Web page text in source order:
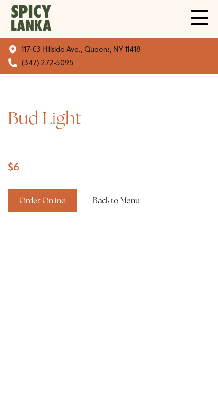
117-03 Hillside Ave., Queens, NY 11418
(347) 272-5095
Bud Light
$6
Order Online Back to Menu